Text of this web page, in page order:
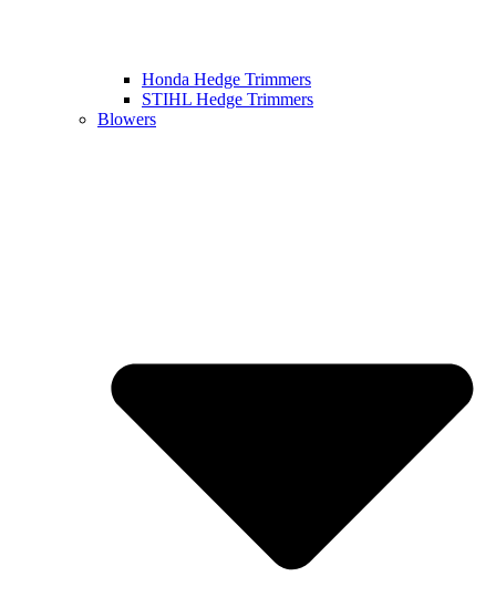
Honda Hedge Trimmers
STIHL Hedge Trimmers
Blowers